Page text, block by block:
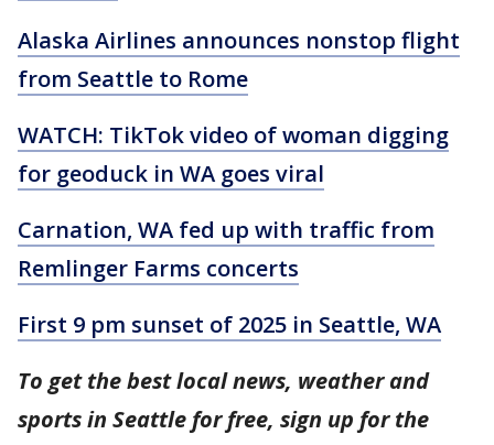
Alaska Airlines announces nonstop flight
from Seattle to Rome
WATCH: TikTok video of woman digging
for geoduck in WA goes viral
Carnation, WA fed up with traffic from
Remlinger Farms concerts
First 9 pm sunset of 2025 in Seattle, WA
To get the best local news, weather and
sports in Seattle for free, sign up for the